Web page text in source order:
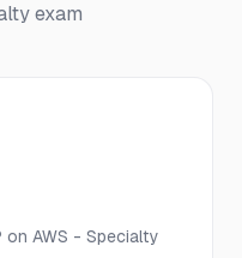
exam
on AWS - Specialty